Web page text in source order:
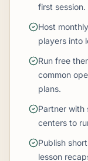
first session.
Host
players into
Run free
common
plans.
Partner with
centers to
Publish
lesson